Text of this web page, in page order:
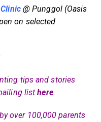
@ Punggol (Oasis
on selected
tips and stories
listhere.
over 100,000 parents